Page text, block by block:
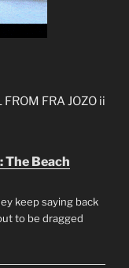
FRA JOZO ii
The Beach
keep saying back
to be dragged